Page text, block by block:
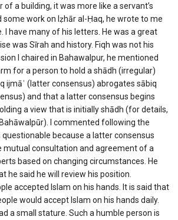
a building, it was more like a servant’s
some work on Iẓhār al-Ḥaq, he wrote to me
I have many of his letters. He was a great
was Sīrah and history. Fiqh was not his
I chaired in Bahawalpur, he mentioned
for a person to hold a shādh (irregular)
ijmāʿ (latter consensus) abrogates sābiq
and that a latter consensus begins
a view that is initially shādh (for details,
I commented following the
because a latter consensus
consultation and agreement of a
based on changing circumstances. He
he said he will review his position.
accepted Islam on his hands. It is said that
would accept Islam on his hands daily.
a small stature. Such a humble person is